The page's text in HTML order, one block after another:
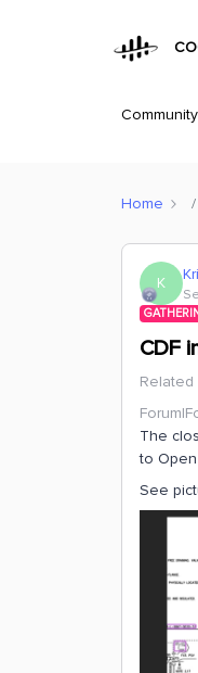
Community
Home
K
CDF
Related
The
to
See